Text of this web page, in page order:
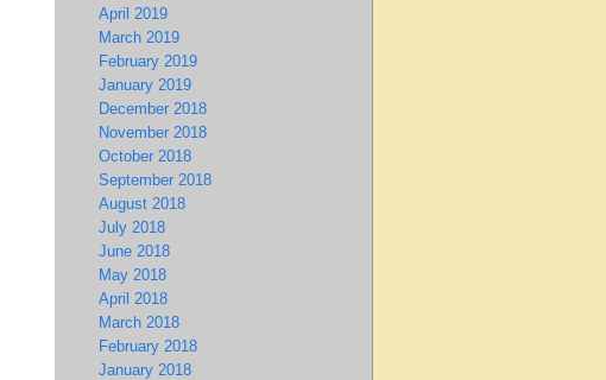
April 2019
March 2019
February 2019
January 2019
December 2018
November 2018
October 2018
September 2018
August 2018
July 2018
June 2018
May 2018
April 2018
March 2018
February 2018
January 2018